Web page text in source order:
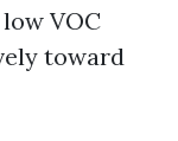
VOC
toward